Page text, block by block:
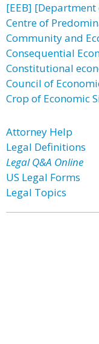
[EEB] [Department
Centre of
Community and
Consequential
Constitutional
Council of
Crop of Economic
Attorney Help
Legal Definitions
Legal Q&A Online
US Legal Forms
Legal Topics